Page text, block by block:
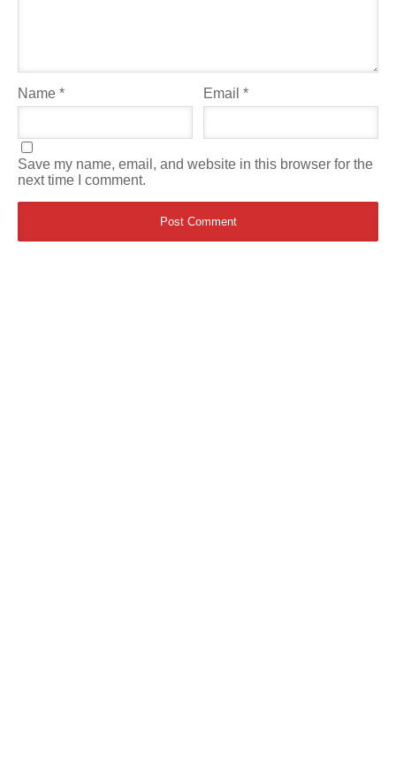
Name * Email*
Save my name, email, and website in this browser for the
next time I comment.